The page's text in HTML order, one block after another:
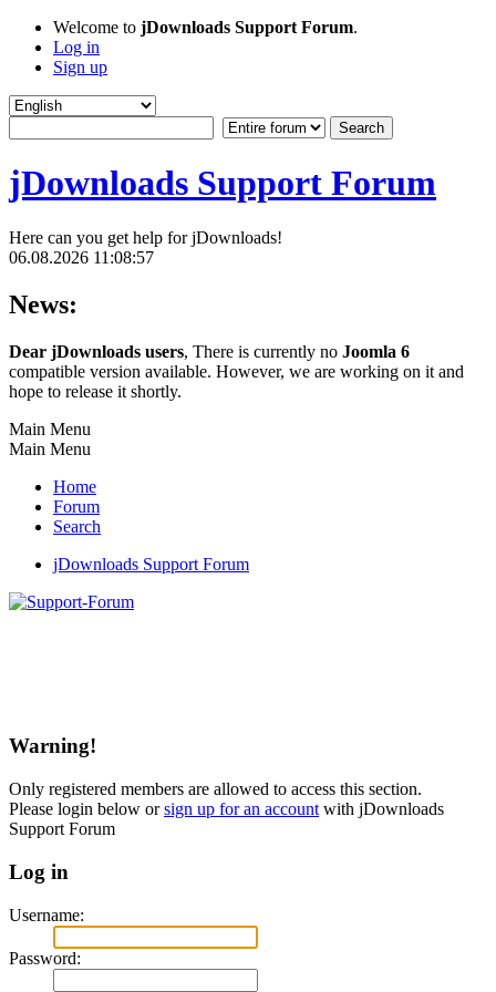
Welcome to jDownloads Support Forum.
Log in
Sign up
jDownloads Support Forum
Here can you get help for jDownloads!
06.08.2026 11:08:57
News:
Dear jDownloads users, There is currently no Joomla 6
compatible version available. However, we are working on it and
hope to release it shortly.
Main Menu
Main Menu
Home
Forum
Search
jDownloads Support Forum
Warning!
Only registered members are allowed to access this section.
Please login below orsign up for an account with jDownloads
Support Forum
Log in
Username:
Password: